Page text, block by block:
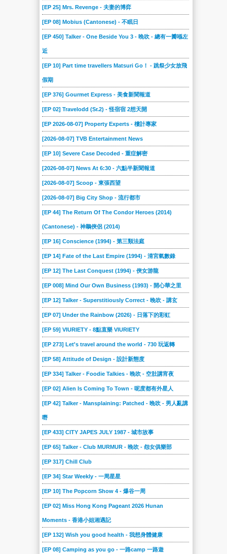
[EP 25] Mrs. Revenge - 夫妻的博弈
[EP 08] Mobius (Cantonese) - 不眠日
[EP 450] Talker - One Beside You 3 - 晚吹 - 總有一瓣喺左
近
[EP 10] Part time travellers Matsuri Go！ - 跳祭少女放飛
假期
[EP 376] Gourmet Express - 美食新聞報道
[EP 02] Travelodd (Sr.2) - 怪宿宿 2想天開
[EP 2026-08-07] Property Experts - 樓計專家
[2026-08-07] TVB Entertainment News
[EP 10] Severe Case Decoded - 重症解密
[2026-08-07] News At 6:30 - 六點半新聞報道
[2026-08-07] Scoop - 東張西望
[2026-08-07] Big City Shop - 流行都市
[EP 44] The Return Of The Condor Heroes (2014)
(Cantonese) - 神鵰俠侶 (2014)
[EP 16] Conscience (1994) - 第三類法庭
[EP 14] Fate of the Last Empire (1994) - 清宮氣數錄
[EP 12] The Last Conquest (1994) - 俠女游龍
[EP 008] Mind Our Own Business (1993) - 開心華之里
[EP 12] Talker - Superstitiously Correct - 晚吹 - 講玄
[EP 07] Under the Rainbow (2026) - 日落下的彩虹
[EP 59] VIURIETY - 8點直樂 VIURIETY
[EP 273] Let's travel around the world - 730 玩返轉
[EP 58] Attitude of Design - 設計新態度
[EP 334] Talker - Foodie Talkies - 晚吹 - 空肚講宵夜
[EP 02] Alien Is Coming To Town - 呢度都有外星人
[EP 42] Talker - Mansplaining: Patched - 晚吹 - 男人亂講
嘢
[EP 433] CITY JAPES JULY 1987 - 城市故事
[EP 65] Talker - Club MURMUR - 晚吹 - 怨女俱樂部
[EP 317] Chill Club
[EP 34] Star Weekly - 一周星星
[EP 10] The Popcorn Show 4 - 爆谷一周
[EP 02] Miss Hong Kong Pageant 2026 Hunan
Moments - 香港小姐湘遇記
[EP 132] Wish you good health - 我想身體健康
[EP 08] Camping as you go - 一路camp 一路遊